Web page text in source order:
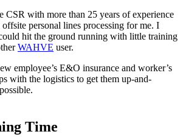
CSR with more than 25 years of experience
personal lines processing for me. I
hit the ground running with little training
WAHVE user.
employee’s E&O insurance and worker’s
with the logistics to get them up-and-
Time